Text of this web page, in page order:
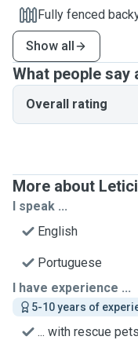
Fully fenced
Show all
What people say
Overall rating
More about
I speak ...
English
Portuguese
I have experience ...
5-10 years of
... with rescue pets